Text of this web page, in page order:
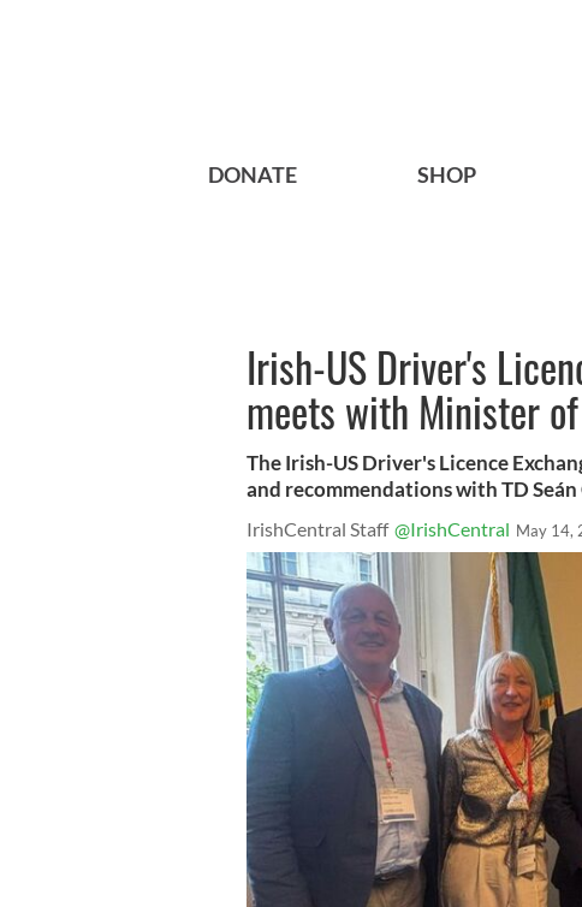
DONATE SHOP
Irish-US Driver's
meets with Minister
The Irish-US Driver's Licence
and recommendations with TD Seán
IrishCentral Staff @IrishCentral May 14,